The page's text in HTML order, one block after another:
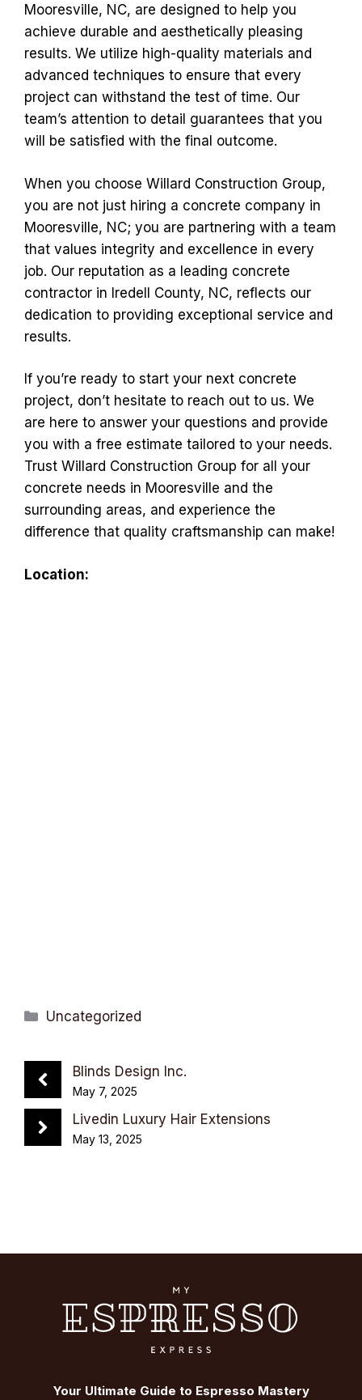
Mooresville, NC, are designed to help you
achieve durable and aesthetically pleasing
results. We utilize high-quality materials and
advanced techniques to ensure that every
project can withstand the test of time. Our
team’s attention to detail guarantees that you
will be satisfied with the final outcome.
When you choose Willard Construction Group,
you are not just hiring a concrete company in
Mooresville, NC; you are partnering with a team
that values integrity and excellence in every
job. Our reputation as a leading concrete
contractor in Iredell County, NC, reflects our
dedication to providing exceptional service and
results.
If you’re ready to start your next concrete
project, don’t hesitate to reach out to us. We
are here to answer your questions and provide
you with a free estimate tailored to your needs.
Trust Willard Construction Group for all your
concrete needs in Mooresville and the
surrounding areas, and experience the
difference that quality craftsmanship can make!
Location:
Categories
Uncategorized
Blinds Design Inc.
May 7, 2025
Livedin Luxury Hair Extensions
May 13, 2025
Your Ultimate Guide to Espresso Mastery